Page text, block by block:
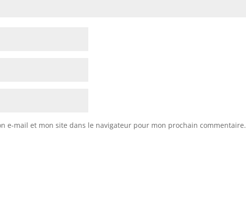
e-mail et mon site dans le navigateur pour mon prochain commentaire.